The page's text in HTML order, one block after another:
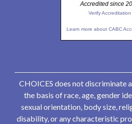
Accredited since
Verify Accreditation
Learn more about CABC
CHOICES does not discriminate
the basis of race, age, gender
sexual orientation, body size,
disability, or any characteristic